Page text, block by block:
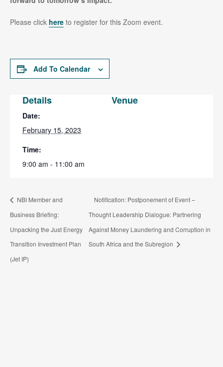
Please click here to register for this Zoom event.
Add To Calendar
Details
Date:
February 15, 2023
Time:
9:00 am - 11:00 am
Venue
NBI Member and
Business Briefing:
Unpacking the Just Energy
Transition Investment Plan
(Jet IP)
Notification: Postponement of Event –
Thought Leadership Dialogue: Partnering
Against Money Laundering and Corruption in
South Africa and the Subregion